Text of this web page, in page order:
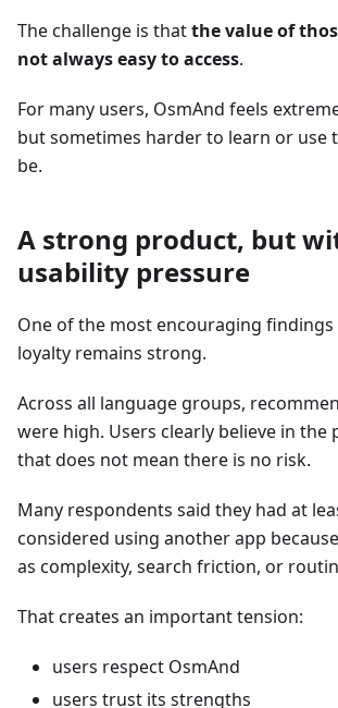
The challenge is thatthe value of
not always easy to access.
For many users, OsmAnd feels
but sometimes harder to learn or use
be.
A strong product, but
usability pressure
One of the most encouraging
loyalty remains strong.
Across all language groups,
were high. Users clearly believe in the
that does not mean there is no risk.
Many respondents said they had at
considered using another app
as complexity, search friction, or
That creates an important tension:
users respect OsmAnd
users trust its strengths